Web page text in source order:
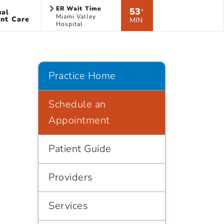
Care
ER Wait Time
Miami Valley
Hospital
53*
MIN
Practice Home
Schedule an
Appointment
Patient Guide
Providers
Services